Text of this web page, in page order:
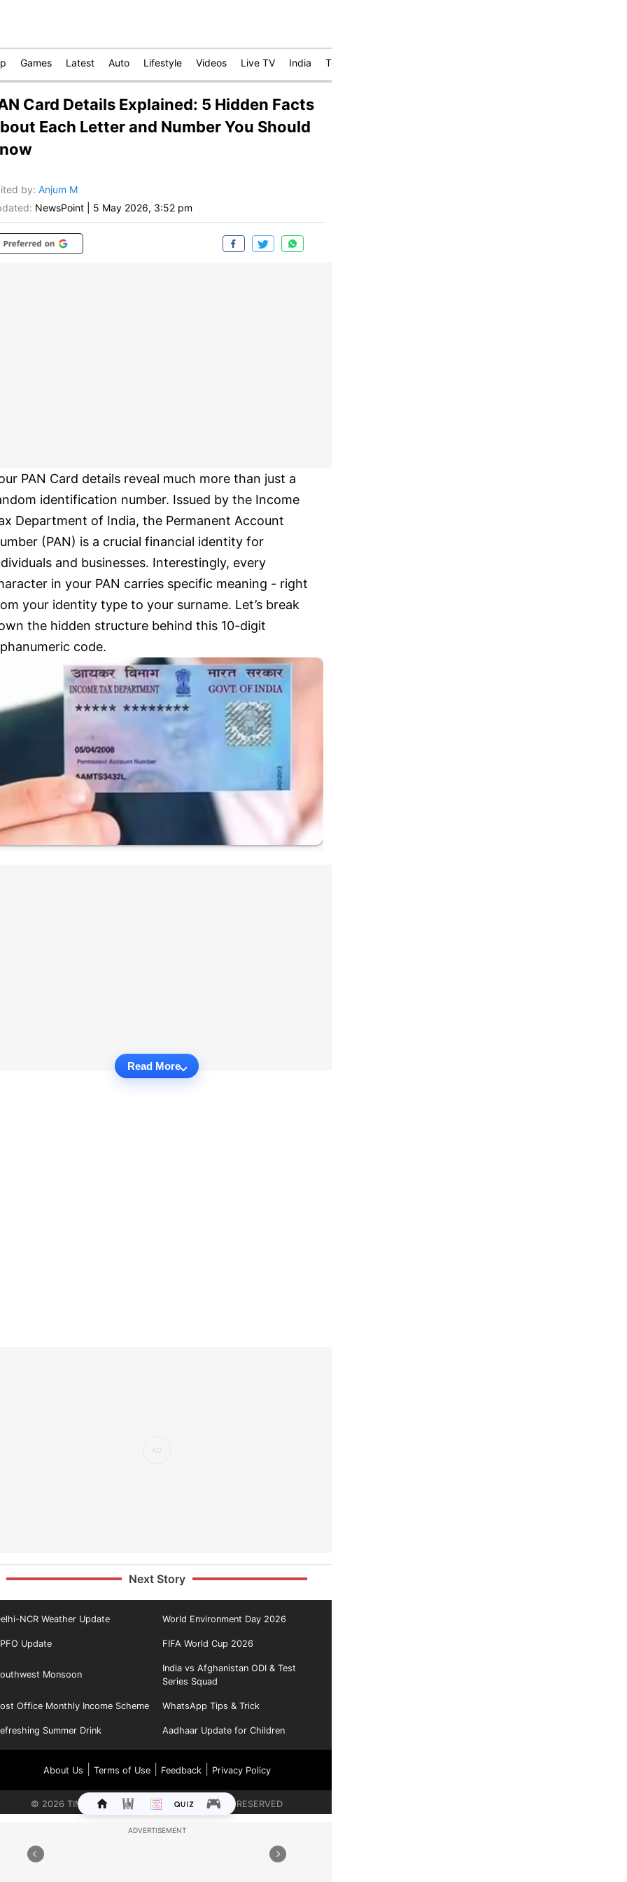
Games Latest Auto Lifestyle Videos Live TV India Technology
Card Details Explained: 5 Hidden Facts
Each Letter and Number You Should
by: Anjum M
NewsPoint 5 May 2026, 3:52 pm
PAN Card details reveal much more than just a
identification number. Issued by the Income
Department of India, the Permanent Account
(PAN) is a crucial financial identity for
and businesses. Interestingly, every
in your PAN carries specific meaning - right
your identity type to your surname. Let’s break
the hidden structure behind this 10-digit
code.
Read More
Next Story
NCR Weather Update World Environment Day 2026
Update FIFA World Cup 2026
Monsoon
India vs Afghanistan ODI & Test
Series Squad
Office Monthly Income Scheme WhatsApp Tips & Trick
Summer Drink Aadhaar Update for Children
About Us Terms of Use| Feedback| Privacy Policy
© 2026 TIMES INTERNET LIMITED. ALL RIGHTS RESERVED